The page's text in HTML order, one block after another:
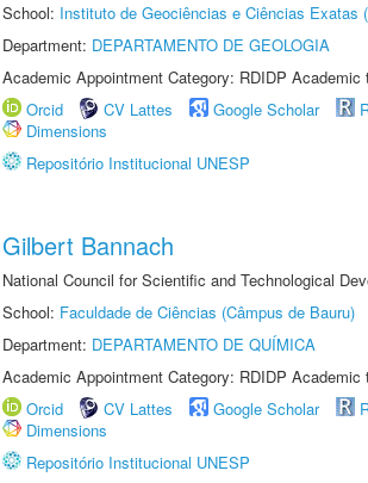
School: Instituto de Geociências e Ciências Exatas
Department: DEPARTAMENTO DE GEOLOGIA
Academic Appointment Category: RDIDP Academic
Orcid
CV Lattes Google Scholar
Dimensions
Repositório Institucional UNESP
Gilbert Bannach
National Council for Scientific and Technological
School: Faculdade de Ciências (Câmpus de Bauru)
Department: DEPARTAMENTO DE QUÍMICA
Academic Appointment Category: RDIDP Academic
Orcid
CV Lattes Google Scholar
Dimensions
Repositório Institucional UNESP